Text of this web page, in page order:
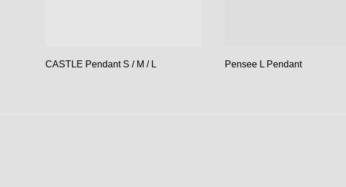
CASTLE Pendant S / M / L Pensee L Pendant